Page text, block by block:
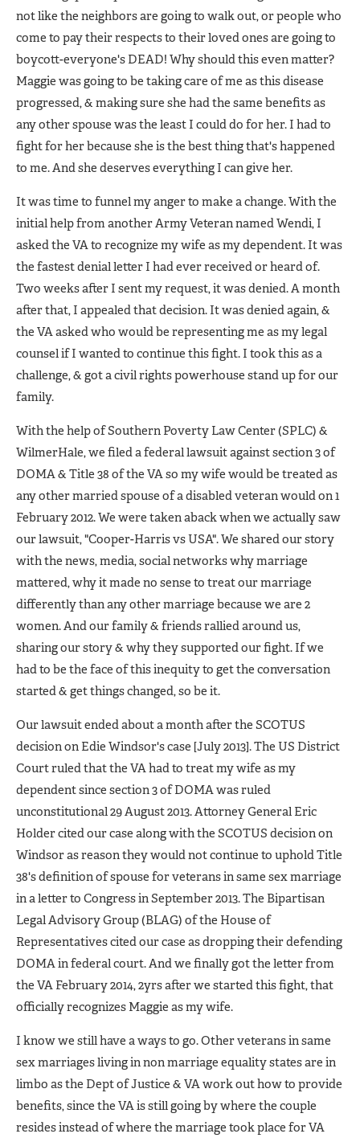
not like the neighbors are going to walk out, or people who
come to pay their respects to their loved ones are going to
boycott-everyone's DEAD! Why should this even matter?
Maggie was going to be taking care of me as this disease
progressed, & making sure she had the same benefits as
any other spouse was the least I could do for her. I had to
fight for her because she is the best thing that's happened
to me. And she deserves everything I can give her.
It was time to funnel my anger to make a change. With the
initial help from another Army Veteran named Wendi, I
asked the VA to recognize my wife as my dependent. It was
the fastest denial letter I had ever received or heard of.
Two weeks after I sent my request, it was denied. A month
after that, I appealed that decision. It was denied again, &
the VA asked who would be representing me as my legal
counsel if I wanted to continue this fight. I took this as a
challenge, & got a civil rights powerhouse stand up for our
family.
With the help of Southern Poverty Law Center (SPLC) &
WilmerHale, we filed a federal lawsuit against section 3 of
DOMA & Title 38 of the VA so my wife would be treated as
any other married spouse of a disabled veteran would on 1
February 2012. We were taken aback when we actually saw
our lawsuit, "Cooper-Harris vs USA". We shared our story
with the news, media, social networks why marriage
mattered, why it made no sense to treat our marriage
differently than any other marriage because we are 2
women. And our family & friends rallied around us,
sharing our story & why they supported our fight. If we
had to be the face of this inequity to get the conversation
started & get things changed, so be it.
Our lawsuit ended about a month after the SCOTUS
decision on Edie Windsor's case [July 2013]. The US District
Court ruled that the VA had to treat my wife as my
dependent since section 3 of DOMA was ruled
unconstitutional 29 August 2013. Attorney General Eric
Holder cited our case along with the SCOTUS decision on
Windsor as reason they would not continue to uphold Title
38's definition of spouse for veterans in same sex marriage
in a letter to Congress in September 2013. The Bipartisan
Legal Advisory Group (BLAG) of the House of
Representatives cited our case as dropping their defending
DOMA in federal court. And we finally got the letter from
the VA February 2014, 2yrs after we started this fight, that
officially recognizes Maggie as my wife.
I know we still have a ways to go. Other veterans in same
sex marriages living in non marriage equality states are in
limbo as the Dept of Justice & VA work out how to provide
benefits, since the VA is still going by where the couple
resides instead of where the marriage took place for VA